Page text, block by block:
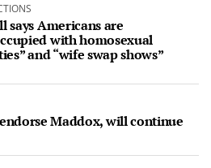
says Americans are
with homosexual
and “wife swap shows”
Maddox, will continue